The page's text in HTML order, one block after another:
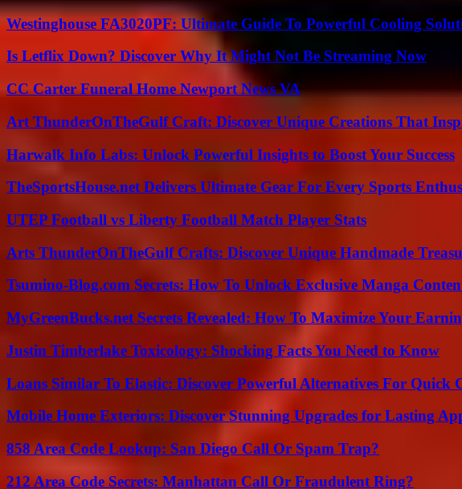
Westinghouse FA3020PF: Ultimate Guide To Powerful Cooling
Is Letflix Down? Discover Why It Might Not Be Streaming Now
CC Carter Funeral Home Newport News VA
Art ThunderOnTheGulf Craft: Discover Unique Creations That
Harwalk Info Labs: Unlock Powerful Insights to Boost Your Success
TheSportsHouse.net Delivers Ultimate Gear For Every Sports
UTEP Football vs Liberty Football Match Player Stats
Arts ThunderOnTheGulf Crafts: Discover Unique Handmade
Tsumino-Blog.com Secrets: How To Unlock Exclusive Manga
MyGreenBucks.net Secrets Revealed: How To Maximize Your
Justin Timberlake Toxicology: Shocking Facts You Need to Know
Loans Similar To Elastic: Discover Powerful Alternatives For Quick
Mobile Home Exteriors: Discover Stunning Upgrades for Lasting
858 Area Code Lookup: San Diego Call Or Spam Trap?
212 Area Code Secrets: Manhattan Call Or Fraudulent Ring?